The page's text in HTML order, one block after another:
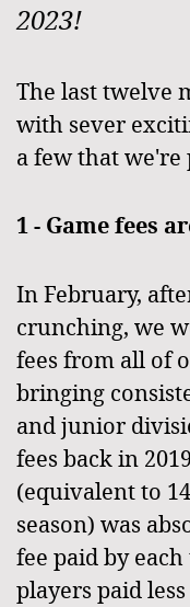
2023!
The last twelve
with sever
a few that we're
1 - Game fees
In February,
crunching, we
fees from all of
bringing
and junior
fees back in
(equivalent to
season) was
fee paid by
players paid